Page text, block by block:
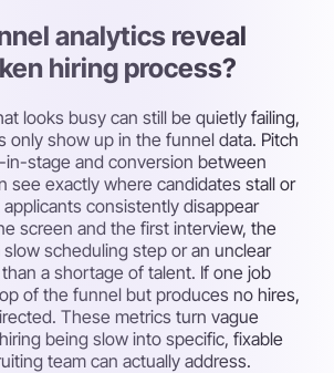
analytics reveal
hiring process?
looks busy can still be quietly failing,
only show up in the funnel data. Pitch
in-stage and conversion between
see exactly where candidates stall or
consistently disappear
screen and the first interview, the
scheduling step or an unclear
a shortage of talent. If one job
of the funnel but produces no hires,
These metrics turn vague
being slow into specific, fixable
team can actually address.